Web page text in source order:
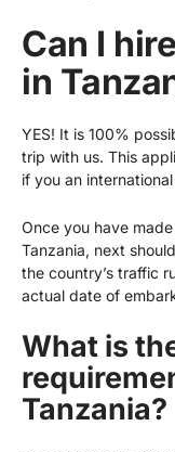
Can I
in
YES! It is 100%
trip with us. This
if you an
Once you have
Tanzania, next
the country’s traffic
actual date of
What is
Tanzania?